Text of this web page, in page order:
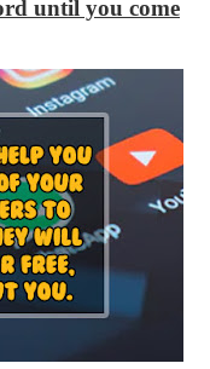
until you come